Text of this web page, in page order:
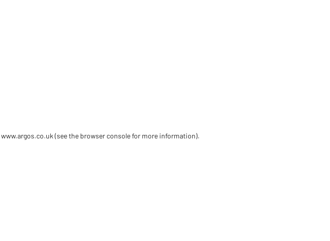
www.argos.co.uk (see the browser console for more information).